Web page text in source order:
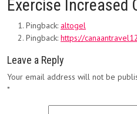
Exercise Increased
Pingback: altogel
Pingback: https://
Leave a Reply
Your email address will not be
*